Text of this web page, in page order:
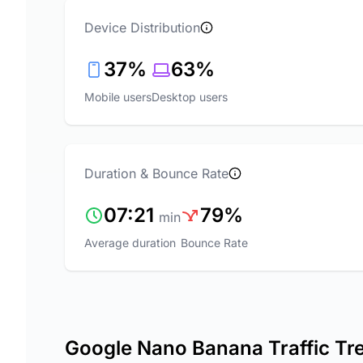
Device Distribution
37%
Mobile users
63%
Desktop users
Duration & Bounce Rate
07:21 min
Average duration
79%
Bounce Rate
Google Nano Banana Traffic